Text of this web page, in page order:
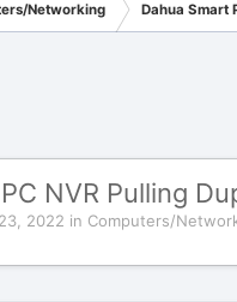
Networking Dahua Smart
NVR Pulling
2022 in Computers/